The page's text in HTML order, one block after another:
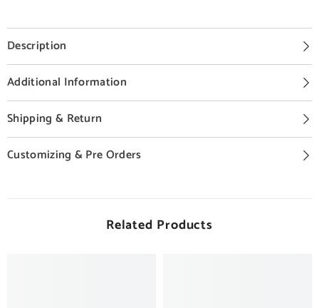
Description
Additional Information
Shipping & Return
Customizing & Pre Orders
Related Products